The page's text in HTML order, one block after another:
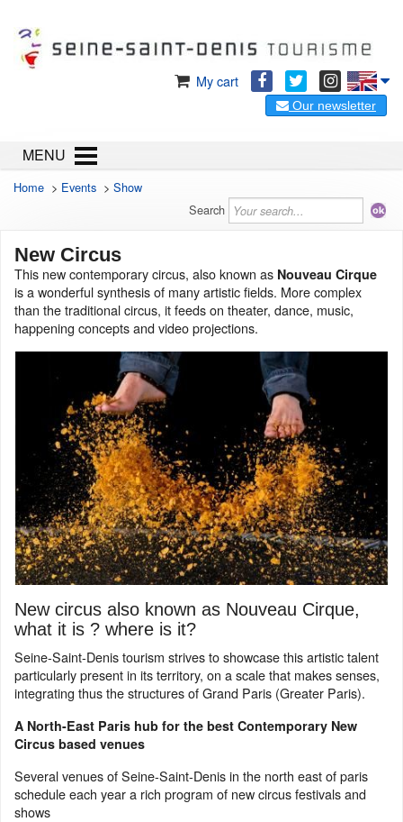
My cart
Our newsletter
MENU
Home > Events > Show
Search
New Circus
This new contemporary circus, also known as Nouveau Cirque
is a wonderful synthesis of many artistic fields. More complex
than the traditional circus, it feeds on theater, dance, music,
happening concepts and video projections.
New circus also known as Nouveau Cirque,
what it is ? where is it?
Seine-Saint-Denis tourism strives to showcase this artistic talent
particularly present in its territory, on a scale that makes senses,
integrating thus the structures of Grand Paris (Greater Paris).
A North-East Paris hub for the best Contemporary New
Circus based venues
Several venues of Seine-Saint-Denis in the north east of paris
schedule each year a rich program of new circus festivals and
shows